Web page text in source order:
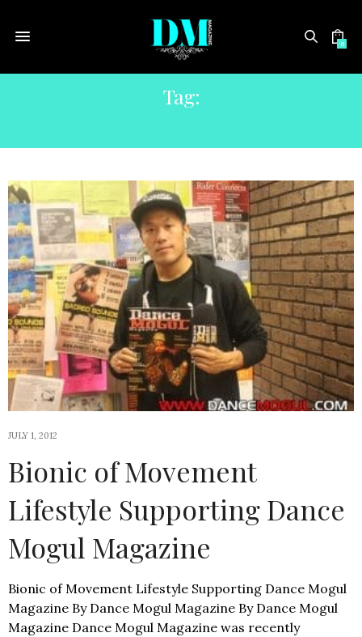
0
Tag:
JULY 1, 2012
Bionic of Movement
Lifestyle Supporting Dance
Mogul Magazine
Bionic of Movement Lifestyle Supporting Dance Mogul
Magazine By Dance Mogul Magazine By Dance Mogul
Magazine Dance Mogul Magazine was recently